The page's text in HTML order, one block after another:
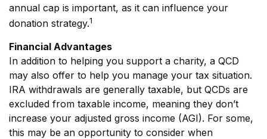
annual cap is important, as it can influence your
donation strategy.1
Financial Advantages
In addition to helping you support a charity, a QCD
may also offer to help you manage your tax situation.
IRA withdrawals are generally taxable, but QCDs are
excluded from taxable income, meaning they don’t
increase your adjusted gross income (AGI). For some,
this may be an opportunity to consider when